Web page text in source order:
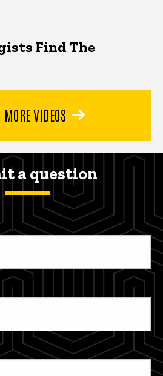
Find The
MORE VIDEOS
a question